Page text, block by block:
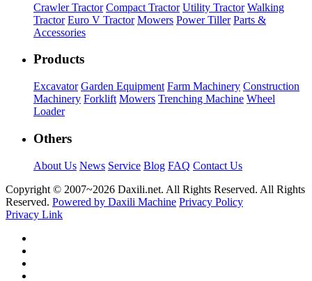
Crawler Tractor Compact Tractor Utility Tractor Walking
Tractor Euro V Tractor Mowers Power Tiller Parts &
Accessories
Products
Excavator Garden Equipment Farm Machinery Construction
Machinery Forklift Mowers Trenching Machine Wheel
Loader
Others
About Us News Service Blog FAQ Contact Us
Copyright © 2007~2026 Daxili.net. All Rights Reserved. All Rights
Reserved. Powered by Daxili Machine Privacy Policy
Privacy Link